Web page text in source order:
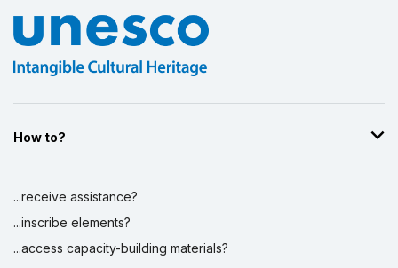
How to?
...receive assistance?
...inscribe elements?
...access capacity-building materials?